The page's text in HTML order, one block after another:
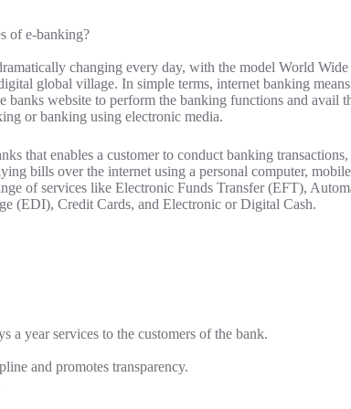
of e-banking?
changing every day, with the model World Wide
global village. In simple terms, internet banking
banks website to perform the banking functions and avail
or banking using electronic media.
that enables a customer to conduct banking transactions,
bills over the internet using a personal computer,
of services like Electronic Funds Transfer (EFT),
(EDI), Credit Cards, and Electronic or Digital Cash.
a year services to the customers of the bank.
and promotes transparency.